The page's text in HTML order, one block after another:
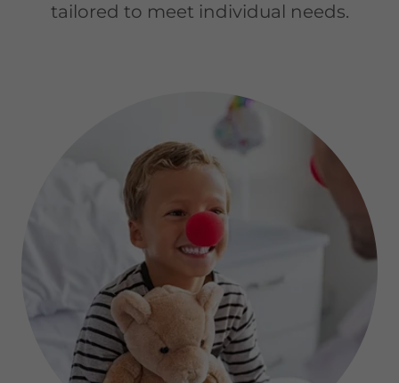
tailored to meet individual needs.